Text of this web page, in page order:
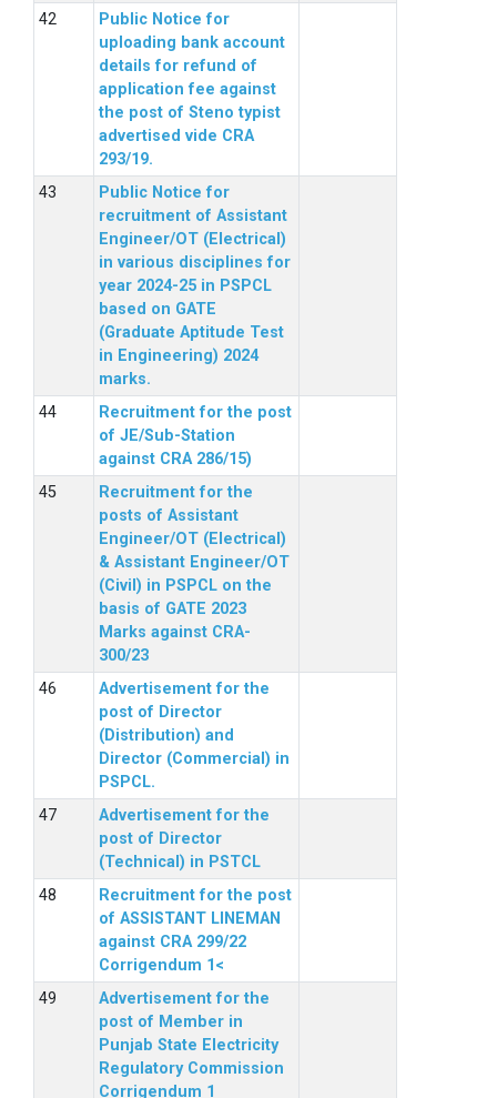
Public Notice for
uploading bank account
details for refund of
application fee against
the post of Steno typist
advertised vide CRA
293/19.
Public Notice for
recruitment of Assistant
Engineer/OT (Electrical)
in various disciplines for
year 2024-25 in PSPCL
based on GATE
(Graduate Aptitude Test
in Engineering) 2024
marks.
Recruitment for the post
of JE/Sub-Station
against CRA 286/15)
Recruitment for the
posts of Assistant
Engineer/OT (Electrical)
& Assistant Engineer/OT
(Civil) in PSPCL on the
basis of GATE 2023
Marks against CRA-
300/23
Advertisement for the
post of Director
(Distribution) and
Director (Commercial) in
PSPCL.
Advertisement for the
post of Director
(Technical) in PSTCL
Recruitment for the post
of ASSISTANT LINEMAN
against CRA 299/22
Corrigendum 1<
Advertisement for the
post of Member in
Punjab State Electricity
Regulatory Commission
Corrigendum 1